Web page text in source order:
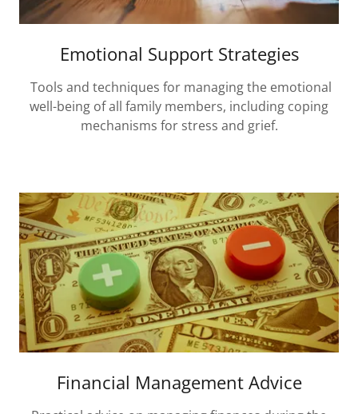
Emotional Support Strategies
Tools and techniques for managing the emotional
well-being of all family members, including coping
mechanisms for stress and grief.
Financial Management Advice